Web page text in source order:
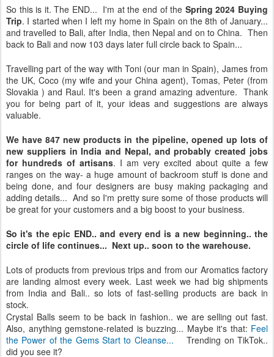
So this is it. The END... I'm at the end of the Spring 2024 Buying
Trip. I started when I left my home in Spain on the 8th of January...
and travelled to Bali, after India, then Nepal and on to China. Then
back to Bali and now 103 days later full circle back to Spain...
Travelling part of the way with Toni (our man in Spain), James from
the UK, Coco (my wife and your China agent), Tomas, Peter (from
Slovakia ) and Raul. It's been a grand amazing adventure. Thank
you for being part of it, your ideas and suggestions are always
valuable.
We have 847 new products in the pipeline, opened up lots of
new suppliers in India and Nepal, and probably created jobs
for hundreds of artisans. I am very excited about quite a few
ranges on the way- a huge amount of backroom stuff is done and
being done, and four designers are busy making packaging and
adding details... And so I'm pretty sure some of those products will
be great for your customers and a big boost to your business.
So it's the epic END.. and every end is a new beginning.. the
circle of life continues... Next up.. soon to the warehouse.
Lots of products from previous trips and from our Aromatics factory
are landing almost every week. Last week we had big shipments
from India and Bali.. so lots of fast-selling products are back in
stock.
Crystal Balls seem to be back in fashion.. we are selling out fast.
Also, anything gemstone-related is buzzing... Maybe it's that: Feel
the Power of the Gems Start to Cleanse... Trending on TikTok..
did you see it?